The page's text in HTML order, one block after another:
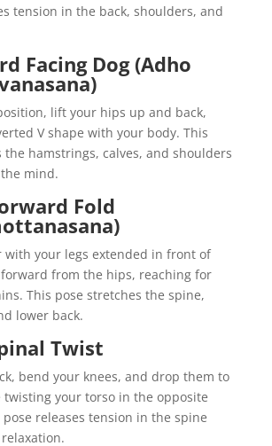
tension in the back, shoulders, and
Facing Dog (Adho
lift your hips up and back,
V shape with your body. This
the hamstrings, calves, and shoulders
mind.
Fold
with your legs extended in front of
from the hips, reaching for
This pose stretches the spine,
lower back.
Twist
bend your knees, and drop them to
twisting your torso in the opposite
releases tension in the spine